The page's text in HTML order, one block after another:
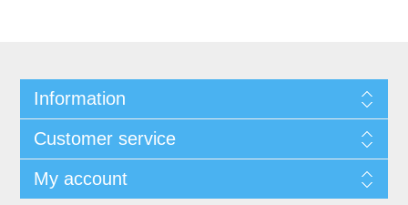
Information
Customer service
My account